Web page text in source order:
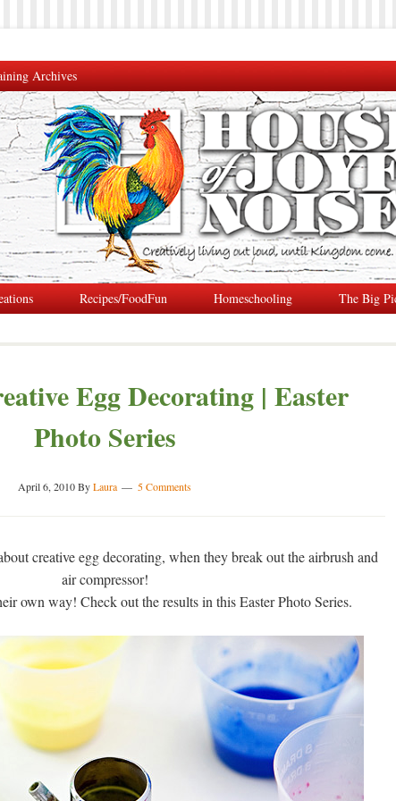
Archives
Recipes/FoodFun Homeschooling The Big
Egg Decorating | Easter
Photo Series
April 6, 2010ByLaura 5 Comments
creative egg decorating, when they break out the airbrush and
air compressor!
own way! Check out the results in this Easter Photo Series.